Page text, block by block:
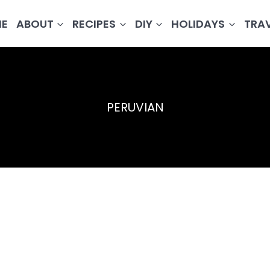
ABOUT RECIPES DIY HOLIDAYS
PERUVIAN